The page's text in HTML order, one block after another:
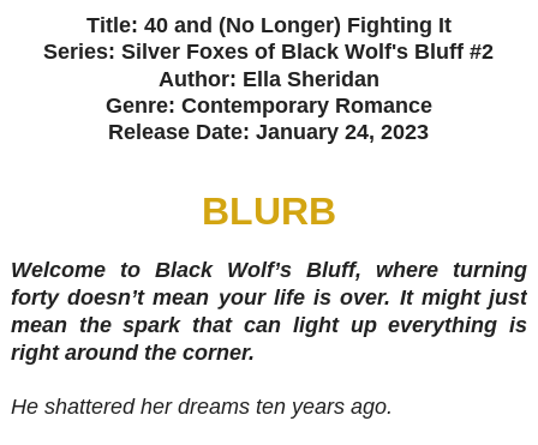
Title: 40 and (No Longer) Fighting It
Series: Silver Foxes of Black Wolf's Bluff #2
Author: Ella Sheridan
Genre: Contemporary Romance
Release Date: January 24, 2023
BLURB
Welcome to Black Wolf’s Bluff, where turning
forty doesn’t mean your life is over. It might just
mean the spark that can light up everything is
right around the corner.
He shattered her dreams ten years ago.